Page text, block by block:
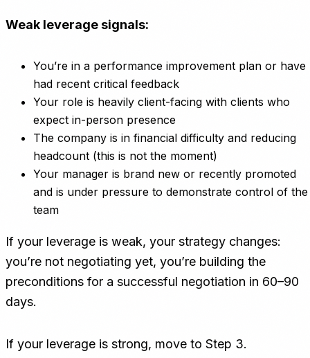
Weak leverage signals:
You’re in a performance improvement plan or have
had recent critical feedback
Your role is heavily client-facing with clients who
expect in-person presence
The company is in financial difficulty and reducing
headcount (this is not the moment)
Your manager is brand new or recently promoted
and is under pressure to demonstrate control of the
team
If your leverage is weak, your strategy changes:
you’re not negotiating yet, you’re building the
preconditions for a successful negotiation in 60–90
days.
If your leverage is strong, move to Step 3.